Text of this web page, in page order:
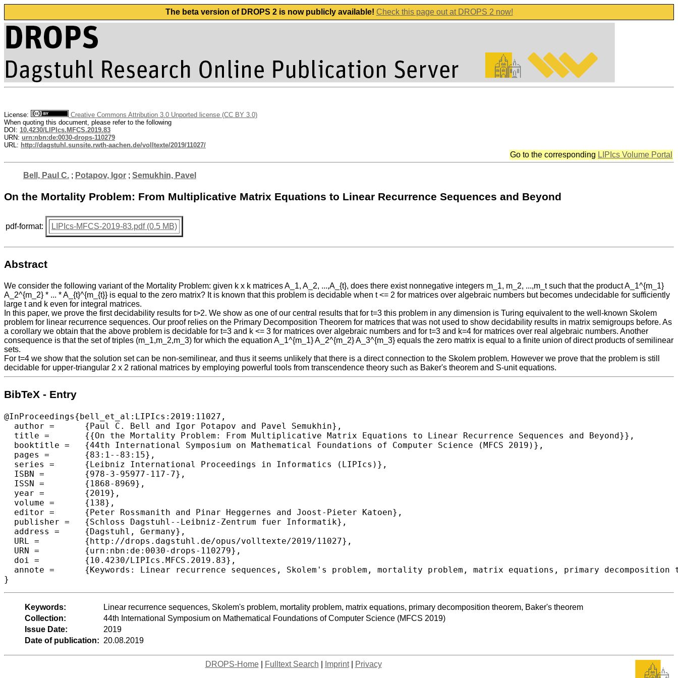
The beta version of DROPS 2 is now publicly available! Check this page out at DROPS 2 now!
License:
Creative Commons Attribution 3.0 Unported license (CC BY 3.0)
When quoting this document, please refer to the following
DOI: 10.4230/LIPIcs.MFCS.2019.83
URN: urn:nbn:de:0030-drops-110279
URL: http://dagstuhl.sunsite.rwth-aachen.de/volltexte/2019/11027/
Go to the corresponding LIPIcs Volume Portal
Bell, Paul C.; Potapov, Igor; Semukhin, Pavel
On the Mortality Problem: From Multiplicative Matrix Equations to Linear Recurrence Sequences and Beyond
pdf-format: LIPIcs-MFCS-2019-83.pdf (0.5 MB)
Abstract
We consider the following variant of the Mortality Problem: given k x k matrices A_1, A_2, ...,A_{t}, does there exist nonnegative integers m_1, m_2, ...,m_t such that the product A_1^{m_1}
A_2^{m_2} * ... * A_{t}^{m_{t}} is equal to the zero matrix? It is known that this problem is decidable when t <= 2 for matrices over algebraic numbers but becomes undecidable for sufficiently
large t and k even for integral matrices.
In this paper, we prove the first decidability results for t>2. We show as one of our central results that for t=3 this problem in any dimension is Turing equivalent to the well-known Skolem
problem for linear recurrence sequences. Our proof relies on the Primary Decomposition Theorem for matrices that was not used to show decidability results in matrix semigroups before. As
a corollary we obtain that the above problem is decidable for t=3 and k <= 3 for matrices over algebraic numbers and for t=3 and k=4 for matrices over real algebraic numbers. Another
consequence is that the set of triples (m_1,m_2,m_3) for which the equation A_1^{m_1} A_2^{m_2} A_3^{m_3} equals the zero matrix is equal to a finite union of direct products of semilinear
sets.
For t=4 we show that the solution set can be non-semilinear, and thus it seems unlikely that there is a direct connection to the Skolem problem. However we prove that the problem is still
decidable for upper-triangular 2 x 2 rational matrices by employing powerful tools from transcendence theory such as Baker's theorem and S-unit equations.
BibTeX - Entry
@InProceedings{bell_et_al:LIPIcs:2019:11027,
  author =	{Paul C. Bell and Igor Potapov and Pavel Semukhin},
  title =	{{On the Mortality Problem: From Multiplicative Matrix Equations to Linear Recurrence Sequences and Beyond}},
  booktitle =	{44th International Symposium on Mathematical Foundations of Computer Science (MFCS 2019)},
  pages =	{83:1--83:15},
  series =	{Leibniz International Proceedings in Informatics (LIPIcs)},
  ISBN =	{978-3-95977-117-7},
  ISSN =	{1868-8969},
  year =	{2019},
  volume =	{138},
  editor =	{Peter Rossmanith and Pinar Heggernes and Joost-Pieter Katoen},
  publisher =	{Schloss Dagstuhl--Leibniz-Zentrum fuer Informatik},
  address =	{Dagstuhl, Germany},
  URL =		{http://drops.dagstuhl.de/opus/volltexte/2019/11027},
  URN =		{urn:nbn:de:0030-drops-110279},
  doi =		{10.4230/LIPIcs.MFCS.2019.83},
  annote =	{Keywords: Linear recurrence sequences, Skolem's problem, mortality problem, matrix equations, primary decomposition theorem, Baker's theorem}
Keywords:
Linear recurrence sequences, Skolem's problem, mortality problem, matrix equations, primary decomposition theorem, Baker's theorem
Collection:
44th International Symposium on Mathematical Foundations of Computer Science (MFCS 2019)
Issue Date:
2019
Date of publication: 20.08.2019
DROPS-Home| Fulltext Search Imprint| Privacy